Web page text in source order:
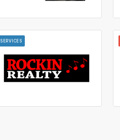
SERVICES